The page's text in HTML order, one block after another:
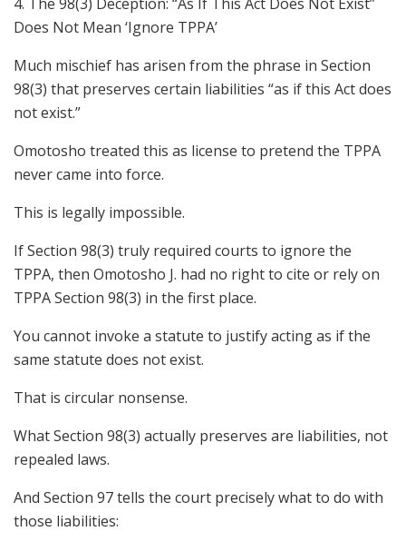
Does Not Mean ‘Ignore TPPA’
Much mischief has arisen from the phrase in Section
98(3) that preserves certain liabilities “as if this Act does
not exist.”
Omotosho treated this as license to pretend the TPPA
never came into force.
This is legally impossible.
If Section 98(3) truly required courts to ignore the
TPPA, then Omotosho J. had no right to cite or rely on
TPPA Section 98(3) in the first place.
You cannot invoke a statute to justify acting as if the
same statute does not exist.
That is circular nonsense.
What Section 98(3) actually preserves are liabilities, not
repealed laws.
And Section 97 tells the court precisely what to do with
those liabilities: